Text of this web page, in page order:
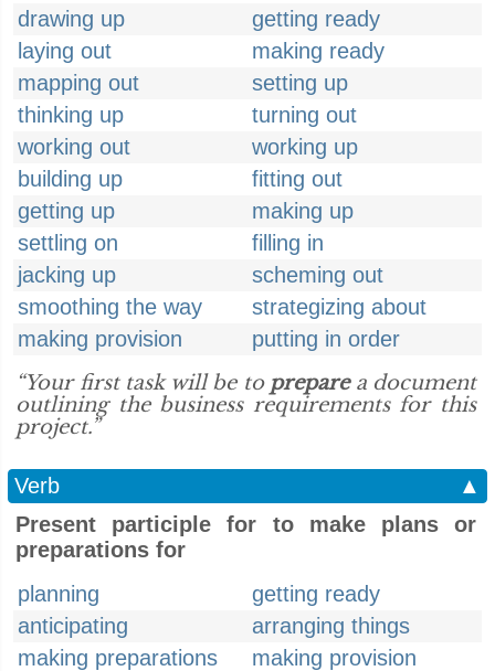
drawing up
getting ready
laying out
making ready
mapping out
setting up
thinking up
turning out
working out
working up
building up
fitting out
getting up
making up
settling on
filling in
jacking up
scheming out
smoothing the way
strategizing about
making provision
putting in order
“Your first task will be to preparea document
outlining the business requirements for this
project.”
Verb
▲
Present participle for to make plans or
preparations for
planning
getting ready
anticipating
arranging things
making preparations
making provision